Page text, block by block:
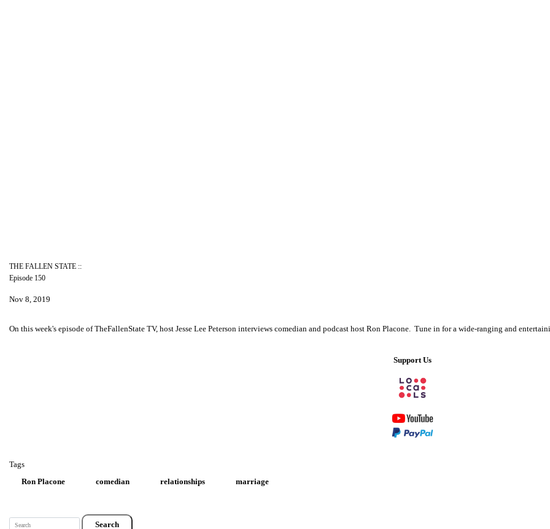
THE FALLEN STATE ::
Episode 150
Nov 8, 2019
On this week's episode of TheFallenState TV, host Jesse Lee Peterson interviews comedian and podcast host Ron Placone. Tune in for a wide-ranging and
Support Us
Tags
Ron Placone
comedian relationships marriage
Search